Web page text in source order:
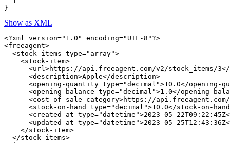
Show as XML
<?xml version="1.0" encoding="UTF-8"?>
<freeagent>
  <stock-items type="array">
    <stock-item>
<url>https://api.freeagent.com/v2/stock_items/
      <description>Apple</description>
<opening-quantity type="decimal">10.0</opening-
<opening-balance type="decimal">1.0</opening-
<cost-of-sale-category>https://
<stock-on-hand type="decimal">10.0</stock-on-
<created-at type="datetime">2023-05-
<updated-at type="datetime">2023-05-
    </stock-item>
  </stock-items>